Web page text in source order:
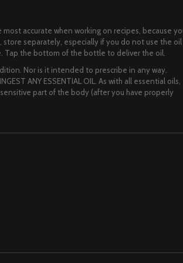
accurate when working on recipes, because
separately, especially if you do not use the oil
Tap the bottom of the bottle to deliver the oil.
Nor is it intended to prescribe in any way.
ANY ESSENTIAL OIL. As with all essential oils,
part of the body (after you have properly